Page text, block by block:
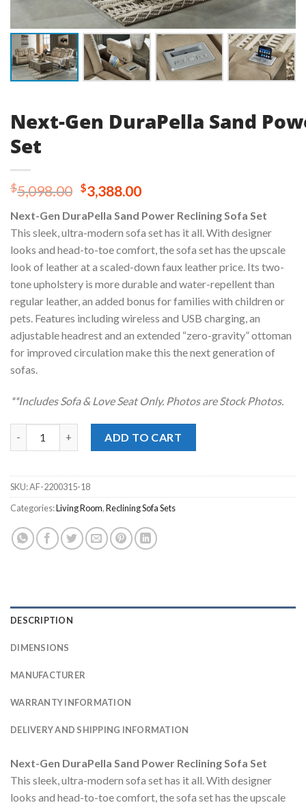
Next-Gen DuraPella Sand
Set
$5,098.00 Original
was:
$5,098.00.
$3,388.00Current
is:
$3,388.00.
Next-Gen DuraPella Sand Power Reclining Sofa Set
This sleek, ultra-modern sofa set has it all. With designer
looks and head-to-toe comfort, the sofa set has the upscale
look of leather at a scaled-down faux leather price. Its two-
tone upholstery is more durable and water-repellent than
regular leather, an added bonus for families with children or
pets. Features including wireless and USB charging, an
adjustable headrest and an extended “zero-gravity” ottoman
for improved circulation make this the next generation of
sofas.
**Includes Sofa & Love Seat Only. Photos are Stock Photos.
ADD TO CART
SKU:AF-2200315-18
Categories:Living Room,Reclining Sofa Sets
DESCRIPTION
DIMENSIONS
MANUFACTURER
WARRANTY INFORMATION
DELIVERY AND SHIPPING INFORMATION
Next-Gen DuraPella Sand Power Reclining Sofa Set
This sleek, ultra-modern sofa set has it all. With designer
looks and head-to-toe comfort, the sofa set has the upscale